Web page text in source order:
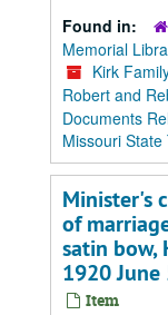
Found in:
Memorial
Kirk
Robert and
Documents
Missouri
Minister's
of
satin bow,
1920 June
Item